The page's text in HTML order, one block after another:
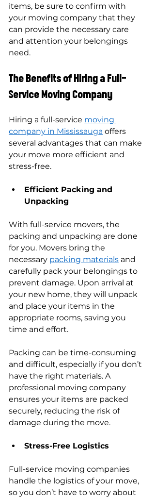
items, be sure to confirm with
your moving company that they
can provide the necessary care
and attention your belongings
need.
The Benefits of Hiring a Full-
Service Moving Company
Hiring a full-service moving
company in Mississauga offers
several advantages that can make
your move more efficient and
stress-free.
Efficient Packing and
Unpacking
With full-service movers, the
packing and unpacking are done
for you. Movers bring the
necessary packing materials and
carefully pack your belongings to
prevent damage. Upon arrival at
your new home, they will unpack
and place your items in the
appropriate rooms, saving you
time and effort.
Packing can be time-consuming
and difficult, especially if you don’t
have the right materials. A
professional moving company
ensures your items are packed
securely, reducing the risk of
damage during the move.
Stress-Free Logistics
Full-service moving companies
handle the logistics of your move,
so you don’t have to worry about